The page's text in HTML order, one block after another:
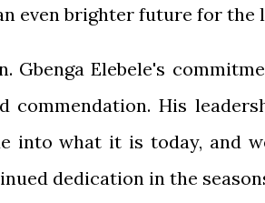
even brighter future for the
Gbenga Elebele's
commendation. His
into what it is today, and
dedication in the